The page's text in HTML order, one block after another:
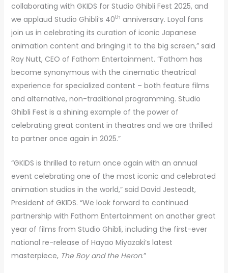
collaborating with GKIDS for Studio Ghibli Fest 2025, and
we applaud Studio Ghibli’s 40th anniversary. Loyal fans
join us in celebrating its curation of iconic Japanese
animation content and bringing it to the big screen,” said
Ray Nutt, CEO of Fathom Entertainment. “Fathom has
become synonymous with the cinematic theatrical
experience for specialized content – both feature films
and alternative, non-traditional programming. Studio
Ghibli Fest is a shining example of the power of
celebrating great content in theatres and we are thrilled
to partner once again in 2025.”
“GKIDS is thrilled to return once again with an annual
event celebrating one of the most iconic and celebrated
animation studios in the world,” said David Jesteadt,
President of GKIDS. “We look forward to continued
partnership with Fathom Entertainment on another great
year of films from Studio Ghibli, including the first-ever
national re-release of Hayao Miyazaki’s latest
masterpiece, The Boy and the Heron.”